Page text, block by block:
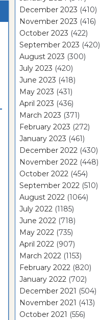
December 2023 (410)
November 2023 (416)
October 2023 (422)
September 2023 (420)
August 2023 (300)
July 2023 (420)
June 2023 (418)
May 2023 (431)
April 2023 (436)
March 2023 (371)
February 2023 (272)
January 2023 (461)
December 2022 (430)
November 2022 (448)
October 2022 (454)
September 2022 (510)
August 2022 (1064)
July 2022 (1185)
June 2022 (718)
May 2022 (735)
April 2022 (907)
March 2022 (1153)
February 2022 (820)
January 2022 (702)
December 2021 (504)
November 2021 (413)
October 2021 (556)